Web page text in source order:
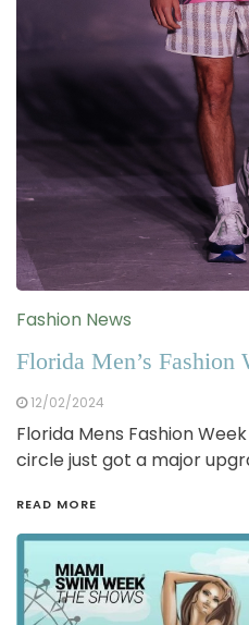
Fashion News
Florida Men’s Fashion
12/02/2024
Florida Mens Fashion
circle just got a major
READ MORE